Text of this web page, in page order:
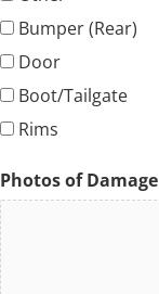
Bumper (Rear)
Door
Boot/Tailgate
Rims
Photos of Damage